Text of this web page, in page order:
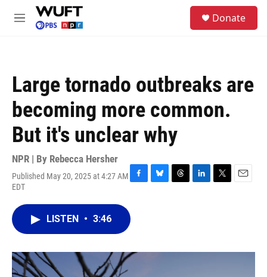
Skip to main content
M
Donate
Large tornado outbreaks are
becoming more common.
But it's unclear why
NPR | By Rebecca Hersher
Published May 20, 2025 at 4:27 AM
EDT
F
e
b
o
k
B
y
T
s
L
I
T
r
E
LISTEN • 3:46